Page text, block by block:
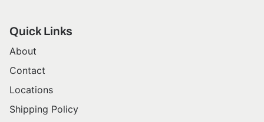
Quick Links
About
Contact
Locations
Shipping Policy